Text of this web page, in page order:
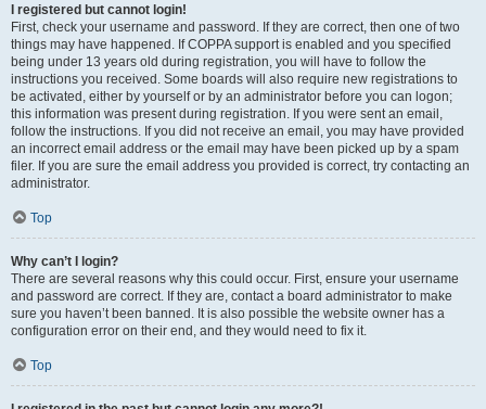
I registered but cannot login!
First, check your username and password. If they are correct, then one of two
things may have happened. If COPPA support is enabled and you specified
being under 13 years old during registration, you will have to follow the
instructions you received. Some boards will also require new registrations to
be activated, either by yourself or by an administrator before you can logon;
this information was present during registration. If you were sent an email,
follow the instructions. If you did not receive an email, you may have provided
an incorrect email address or the email may have been picked up by a spam
filer. If you are sure the email address you provided is correct, try contacting an
administrator.
Top
Why can’t I login?
There are several reasons why this could occur. First, ensure your username
and password are correct. If they are, contact a board administrator to make
sure you haven’t been banned. It is also possible the website owner has a
configuration error on their end, and they would need to fix it.
Top